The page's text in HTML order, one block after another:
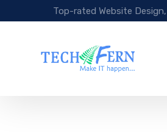
Top-rated Website